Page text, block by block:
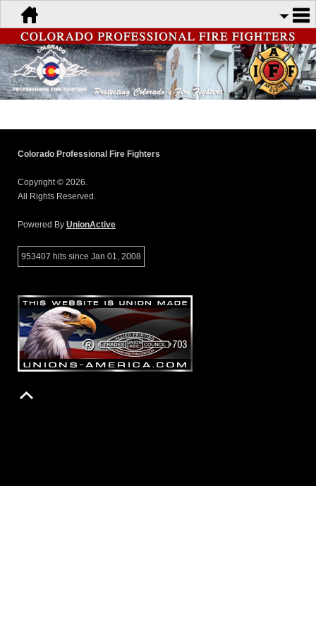
Colorado Professional Fire Fighters
Copyright © 2026.
All Rights Reserved.
Powered By UnionActive
953407 hits since Jan 01, 2008